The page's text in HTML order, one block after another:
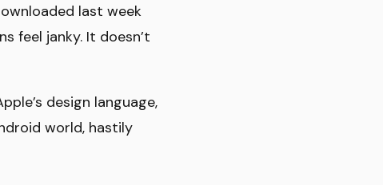
last week
feel janky. It doesn’t
design language,
world, hastily